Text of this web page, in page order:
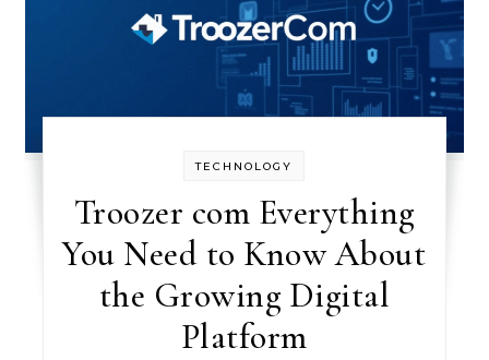
TECHNOLOGY
Troozer com Everything
You Need to Know About
the Growing Digital
Platform